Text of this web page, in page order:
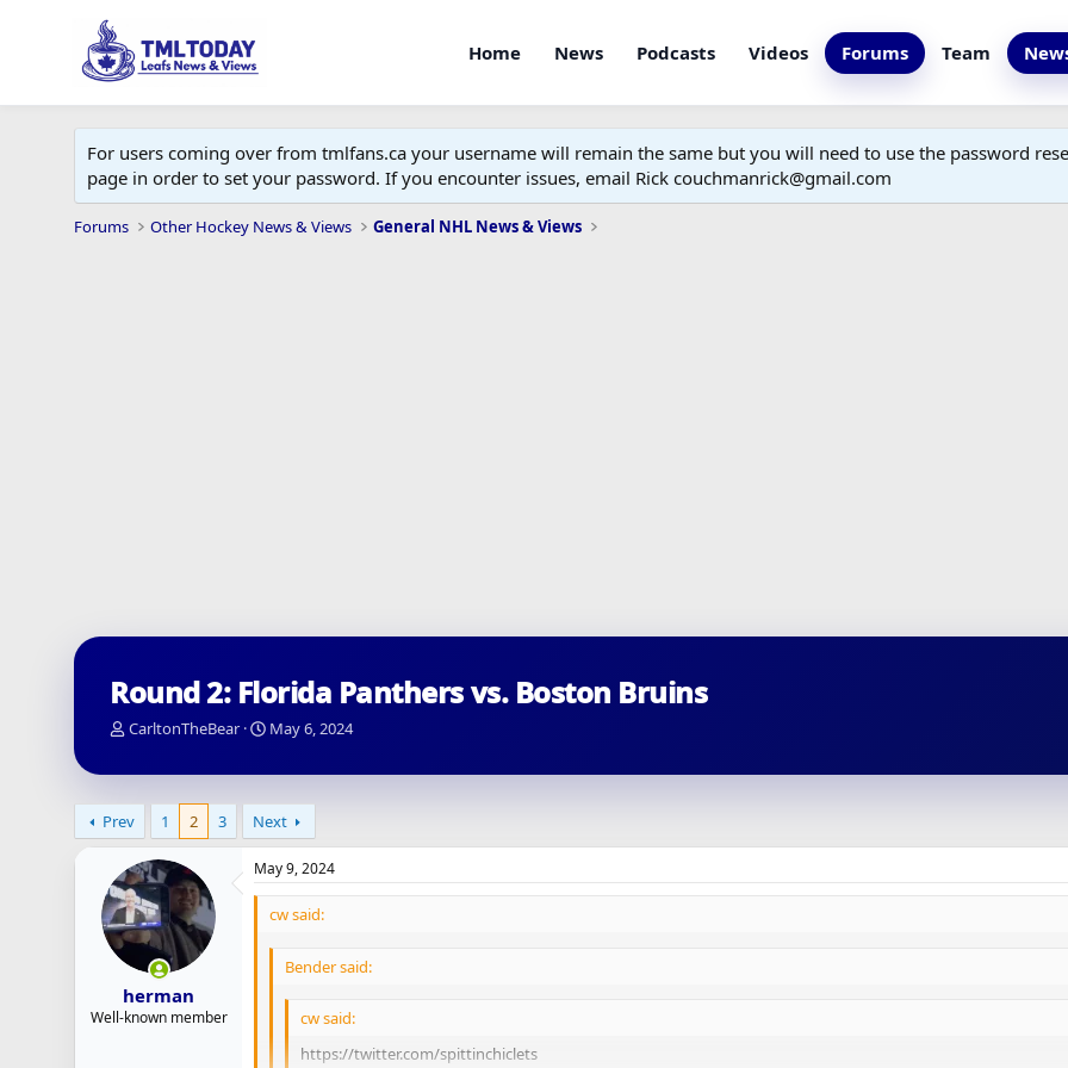
Home News Podcasts Videos Forums Team
For users coming over from tmlfans.ca your username will remain the same but you will need to use the password
page in order to set your password. If you encounter issues, email Rick couchmanrick@gmail.com
Forums Other Hockey News & Views General NHL News & Views
Round 2: Florida Panthers vs. Boston Bruins
T
r
d
t
a
r
t
e
CarltonTheBear
S
a
d
t
e
May 6, 2024
Prev 1 2 3 Next
herman
Well-known member
May 9, 2024
cw said:
Bender said:
cw said:
https://twitter.com/spittinchiclets